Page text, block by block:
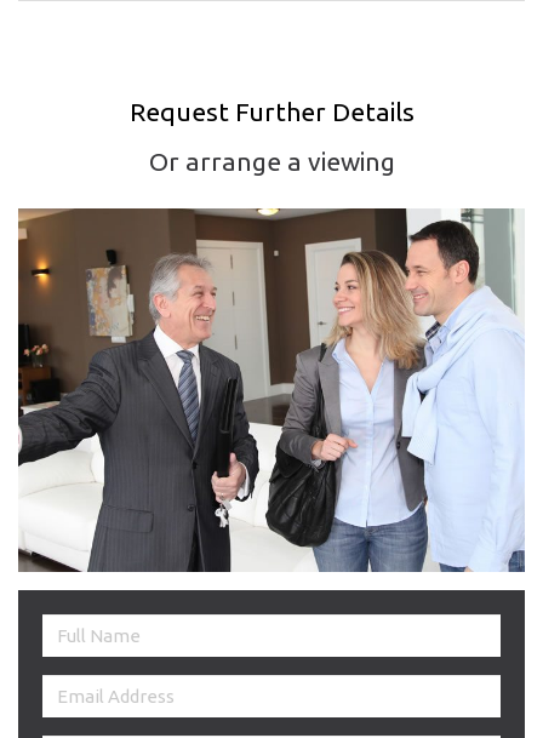
Request Further Details
Or arrange a viewing